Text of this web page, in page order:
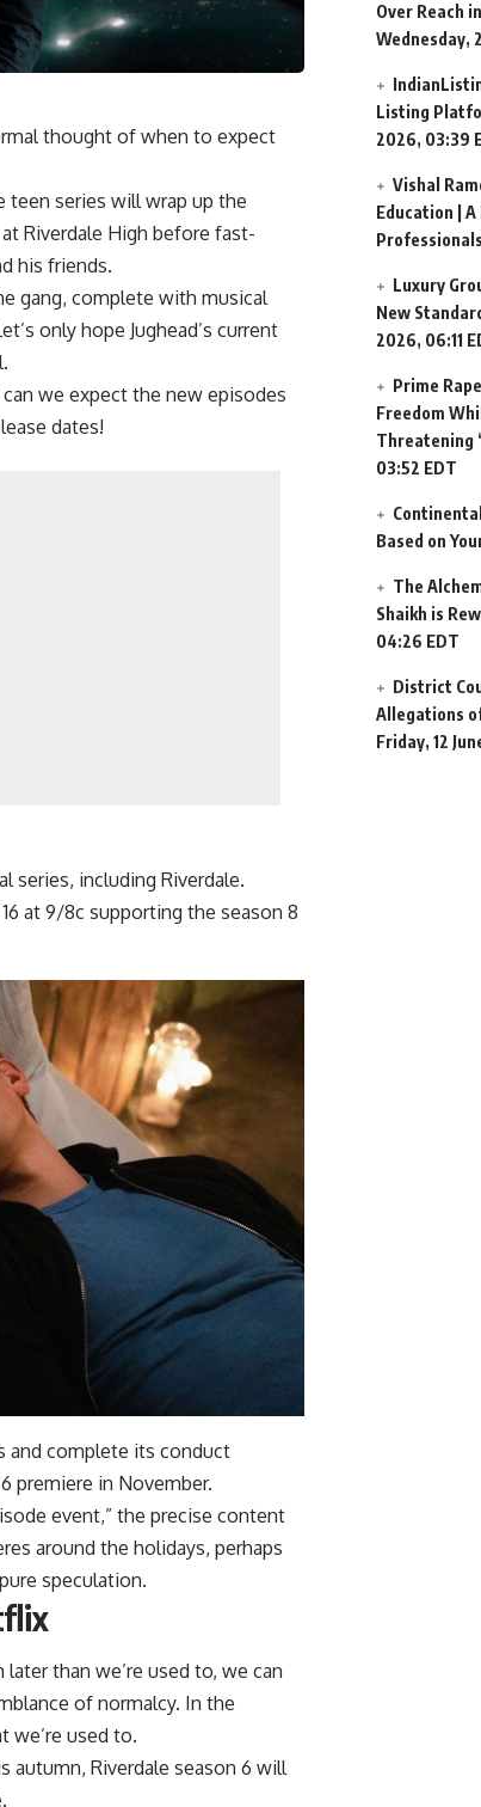
thought of when to expect
teen series will wrap up the
Riverdale High before fast-
his friends.
gang, complete with musical
only hope Jughead’s current
we expect the new episodes
dates!
series, including Riverdale.
at 9/8c supporting the season 8
and complete its conduct
premiere in November.
event,” the precise content
around the holidays, perhaps
speculation.
than we’re used to, we can
of normalcy. In the
we’re used to.
autumn, Riverdale season 6 will
Over Reach
Wednesday,
Listing
2026, 03:39
Vishal
Education |
Professionals
Luxury
New
2026, 06:11
Prime
Freedom
Threatening
03:52 EDT
Based on
The
Shaikh is
04:26 EDT
District
Allegations
Friday, 12